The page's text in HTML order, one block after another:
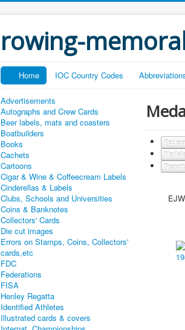
rowing-
Home IOC Country Codes
Advertisements
Autographs and Crew Cards
Beer labels, mats and coasters
Boatbuilders
Books
Cachets
Cartoons
Cigar & Wine & Coffeecream Labels
Cinderellas & Labels
Clubs, Schools and Universities
Coins & Banknotes
Collectors' Cards
Die cut images
Errors on Stamps, Coins, Collectors'
cards,etc
FDC
Federations
FISA
Henley Regatta
Identified Athletes
Illustrated cards & covers